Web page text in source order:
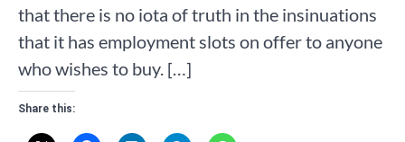
that there is no iota of truth in the insinuations
that it has employment slots on offer to anyone
who wishes to buy. […]
Share this: